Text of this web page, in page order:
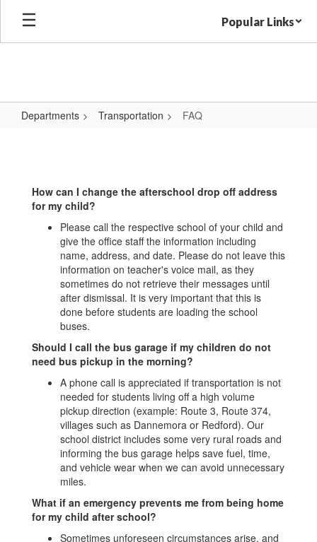
Skip
main
Popular Links
Departments Transportation FAQ
How can I change the afterschool drop off address
for my child?
Please call the respective school of your child and
give the office staff the information including
name, address, and date. Please do not leave this
information on teacher's voice mail, as they
sometimes do not retrieve their messages until
after dismissal. It is very important that this is
done before students are loading the school
buses.
Should I call the bus garage if my children do not
need bus pickup in the morning?
A phone call is appreciated if transportation is not
needed for students living off a high volume
pickup direction (example: Route 3, Route 374,
villages such as Dannemora or Redford). Our
school district includes some very rural roads and
informing the bus garage helps save fuel, time,
and vehicle wear when we can avoid unnecessary
miles.
What if an emergency prevents me from being home
for my child after school?
Sometimes unforeseen circumstances arise, and